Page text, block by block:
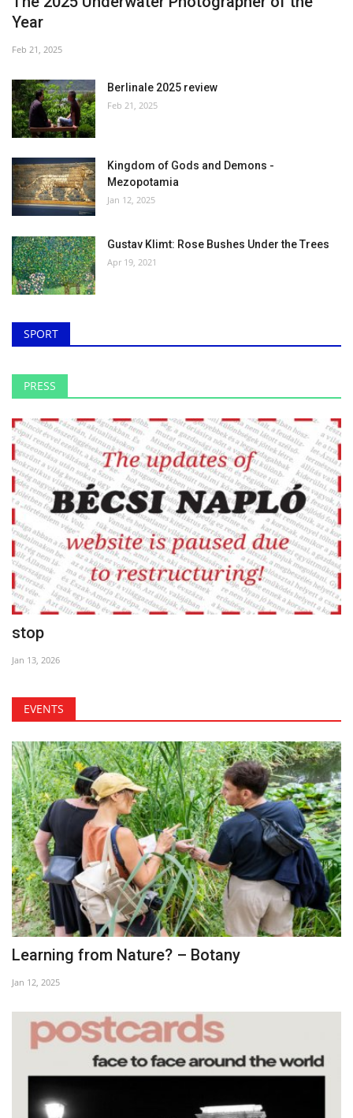
Year
Feb 21, 2025
Berlinale 2025 review
Feb 21, 2025
Kingdom of Gods and Demons -
Mezopotamia
Jan 12, 2025
Gustav Klimt: Rose Bushes Under the Trees
Apr 19, 2021
SPORT
PRESS
stop
Jan 13, 2026
EVENTS
Learning from Nature? – Botany
Jan 12, 2025